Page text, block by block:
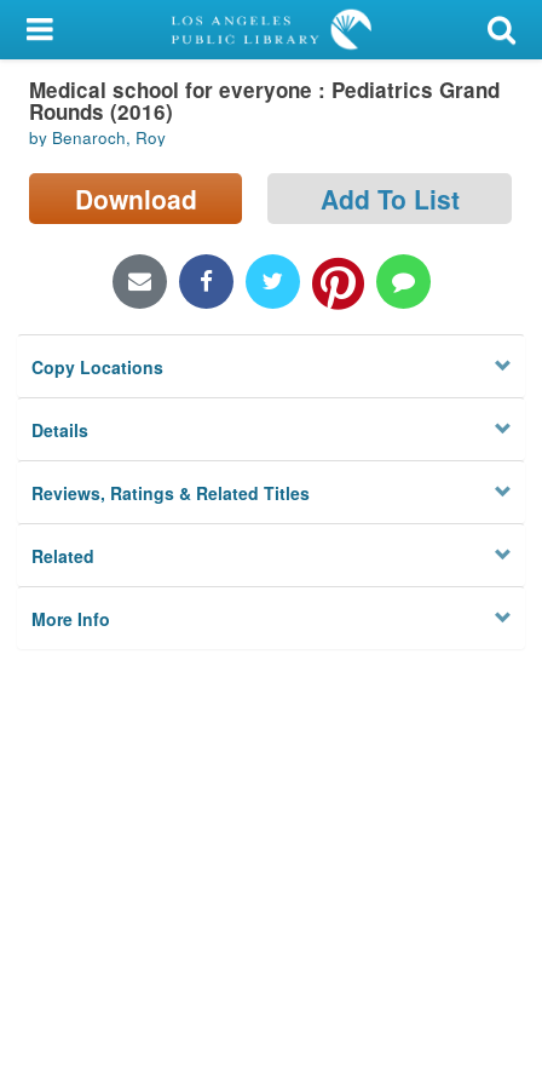
My Account
Library Card
Sign In
Search
Locations/Hours (external
Privacy
Medical school for everyone : Pediatrics Grand
Rounds (2016)
by Benaroch, Roy
Download Add To List
Copy Locations
Details
Reviews, Ratings & Related Titles
Related
More Info